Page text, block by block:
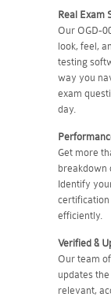
Real Exam
Our OGD-
look, feel,
testing
way you
exam
day.
Get more
breakdown
Identify
certification
efficiently.
Verified &
Our team
updates
relevant,